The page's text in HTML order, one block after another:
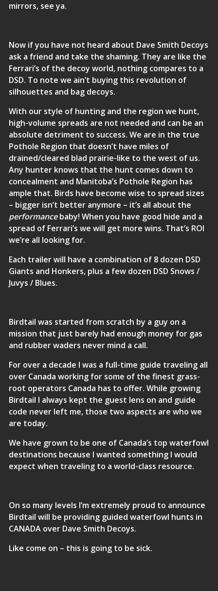
mirrors, see ya.
Now if you have not heard about Dave Smith Decoys
ask a friend and take the shaming. They are like the
Ferrari’s of the decoy world, nothing compares to a
DSD. To note we ain’t buying this revolution of
silhouettes and bag decoys.
With our style of hunting and the region we hunt,
high-volume spreads are not needed and can be an
absolute detriment to success. We are in the true
Pothole Region that doesn’t have miles of
drained/cleared blad prairie-like to the west of us.
Any hunter knows that the hunt comes down to
concealment and Manitoba’s Pothole Region has
ample that. Birds have become wise to spread sizes
– bigger isn’t better anymore – it’s all about the
performancebaby! When you have good hide and a
spread of Ferrari’s we will get more wins. That’s ROI
we’re all looking for.
Each trailer will have a combination of 8 dozen DSD
Giants and Honkers, plus a few dozen DSD Snows /
Juvys / Blues.
Birdtail was started from scratch by a guy on a
mission that just barely had enough money for gas
and rubber waders never mind a call.
For over a decade I was a full-time guide traveling all
over Canada working for some of the finest grass-
root operators Canada has to offer. While growing
Birdtail I always kept the guest lens on and guide
code never left me, those two aspects are who we
are today.
We have grown to be one of Canada’s top waterfowl
destinations because I wanted something I would
expect when traveling to a world-class resource.
On so many levels I’m extremely proud to announce
Birdtail will be providing guided waterfowl hunts in
CANADA over Dave Smith Decoys.
Like come on – this is going to be sick.